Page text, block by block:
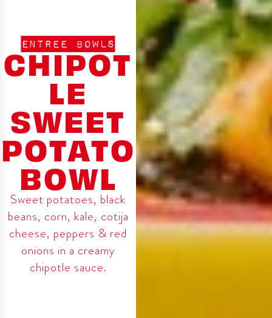
ENTREE BOWLS
CHIPOT
LE
SWEET
POTATO
BOWL
Sweet potatoes, black
beans, corn, kale, cotija
cheese, peppers & red
onions in a creamy
chipotle sauce.